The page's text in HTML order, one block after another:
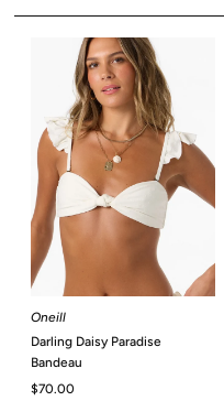
Oneill
Darling Daisy Paradise
Bandeau
Regular
$70.00